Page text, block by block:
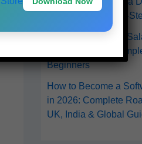
A Practical Step-by-
Software Engineer
Freshers 2026:
Beginners
How to Become a
in 2026: Complete
UK, India & Global